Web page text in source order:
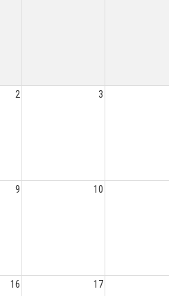
2 3
9 10
16 17